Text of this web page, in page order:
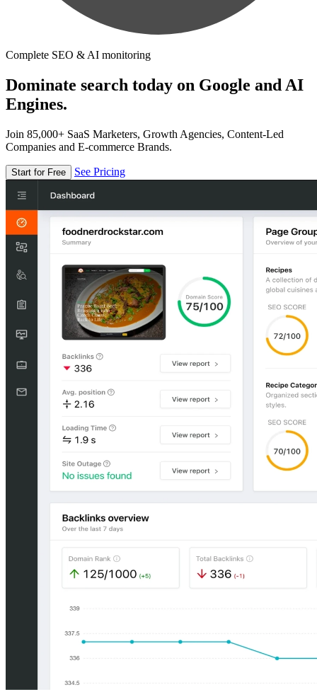
Complete SEO & AI monitoring
Dominate search today on Google and AI
Engines.
Join 85,000+ SaaS Marketers, Growth Agencies, Content-Led
Companies and E-commerce Brands.
Start for Free See Pricing